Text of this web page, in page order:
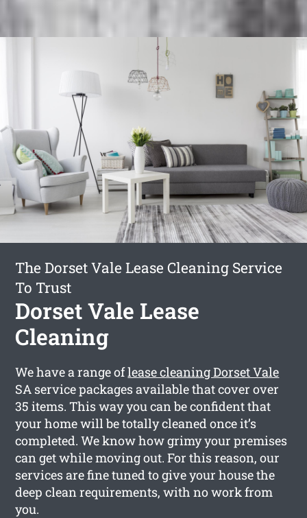
The Dorset Vale Lease Cleaning Service
To Trust
Dorset Vale Lease
Cleaning
We have a range oflease cleaning Dorset Vale
SA service packages available that cover over
35 items. This way you can be confident that
your home will be totally cleaned once it’s
completed. We know how grimy your premises
can get while moving out. For this reason, our
services are fine tuned to give your house the
deep clean requirements, with no work from
you.